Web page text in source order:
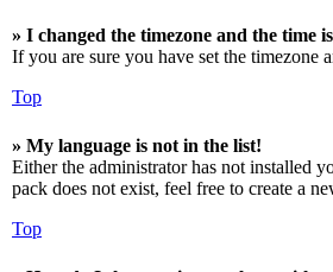
» I changed the timezone and the time
If you are sure you have set the timezone
Top
» My language is not in the list!
Either the administrator has not installed
pack does not exist, feel free to create a
Top